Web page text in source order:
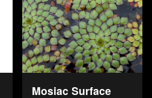
Mosiac Surface